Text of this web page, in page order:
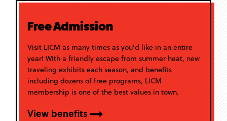
Free Admission
Visit LICM as many times as you'd like in an entire
year! With a friendly escape from summer heat, new
traveling exhibits each season, and benefits
including dozens of free programs, LICM
membership is one of the best values in town.
View benefits